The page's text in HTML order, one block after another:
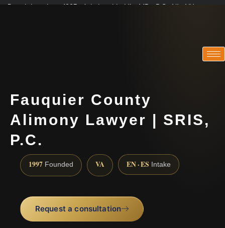
Practicing since 1997 · Admitted in VA · MD · DC · NJ · NY
Fauquier County
Alimony Lawyer | SRIS,
P.C.
1997 Founded VA EN · ES Intake
Request a consultation